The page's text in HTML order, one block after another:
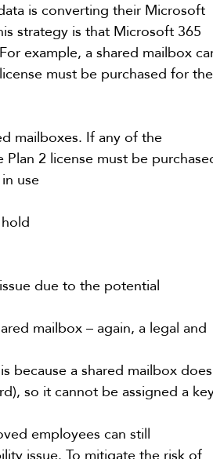
is converting their Microsoft
strategy is that Microsoft 365
example, a shared mailbox
must be purchased for the
mailboxes. If any of the
2 license must be
use
due to the potential
mailbox – again, a legal and
because a shared mailbox does
so it cannot be assigned a
employees can still